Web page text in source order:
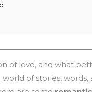
of love, and what
of stories,